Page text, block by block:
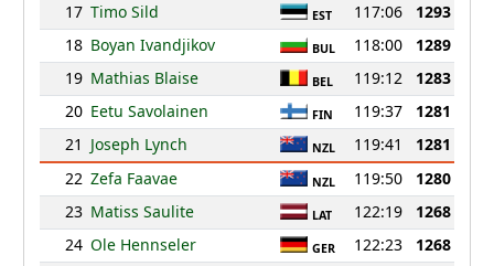
17 Timo Sild EST 117:06
1293
18 Boyan Ivandjikov BUL 118:00
1289
19 Mathias Blaise BEL 119:12
1283
20 Eetu Savolainen FIN 119:37
1281
21 Joseph Lynch NZL 119:41
1281
22 Zefa Faavae NZL 119:50
1280
23 Matiss Saulite LAT 122:19
1268
24 Ole Hennseler GER 122:23
1268